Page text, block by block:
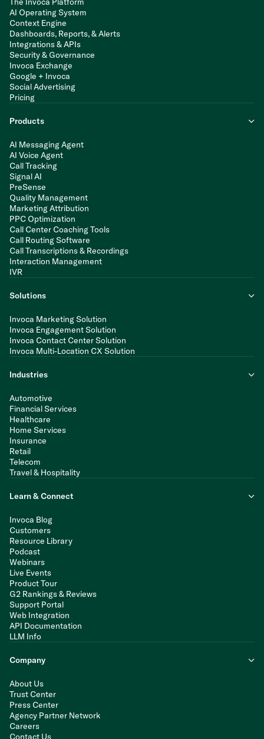
AI Operating System
Context Engine
Dashboards, Reports, & Alerts
Integrations & APIs
Security & Governance
Invoca Exchange
Google + Invoca
Social Advertising
Pricing
Products
AI Messaging Agent
AI Voice Agent
Call Tracking
Signal AI
PreSense
Quality Management
Marketing Attribution
PPC Optimization
Call Center Coaching Tools
Call Routing Software
Call Transcriptions & Recordings
Interaction Management
IVR
Solutions
Invoca Marketing Solution
Invoca Engagement Solution
Invoca Contact Center Solution
Invoca Multi-Location CX Solution
Industries
Automotive
Financial Services
Healthcare
Home Services
Insurance
Retail
Telecom
Travel & Hospitality
Learn & Connect
Invoca Blog
Customers
Resource Library
Podcast
Webinars
Live Events
Product Tour
G2 Rankings & Reviews
Support Portal
Web Integration
API Documentation
LLM Info
Company
About Us
Trust Center
Press Center
Agency Partner Network
Careers
Contact Us